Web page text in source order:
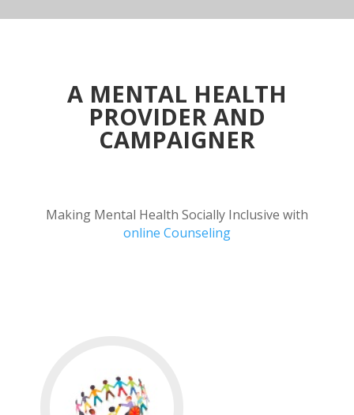
A MENTAL HEALTH
PROVIDER AND
CAMPAIGNER
Making Mental Health Socially Inclusive with
online Counseling